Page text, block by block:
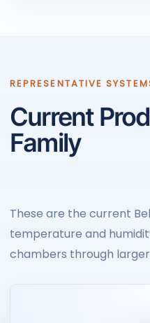
REPRESENTATIVE
Current
Family
These are the current
temperature and
chambers through